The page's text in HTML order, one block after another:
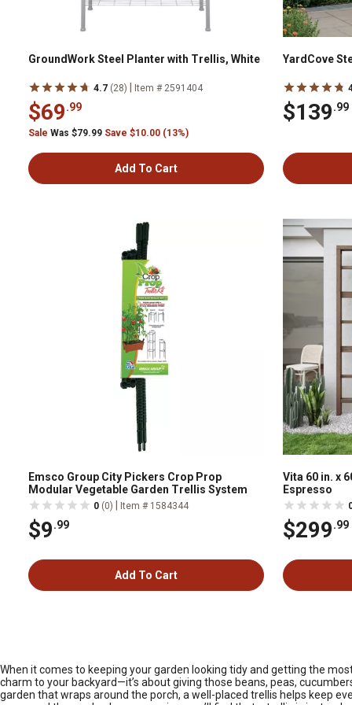
GroundWork Steel Planter with Trellis, White
4.7 (28) Item # 2591404
$69.99
Sale Was $79.99 Save $10.00 (13%)
Add To Cart
YardCove
$139.99
Emsco Group City Pickers Crop Prop
Modular Vegetable Garden Trellis System
0 (0) Item # 1584344
$9.99
Add To Cart
Vita 60 in. x
Espresso
$299.99
When it comes to keeping your garden looking tidy and getting the
charm to your backyard—it’s about giving those beans, peas,
garden that wraps around the porch, a well-placed trellis helps keep